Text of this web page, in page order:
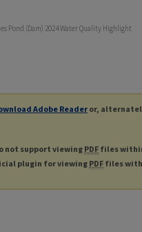
Pond (Dam) 2024 Water Quality Highlight
Adobe Reader or,
not support viewing PDF files
plugin for viewingPDF files